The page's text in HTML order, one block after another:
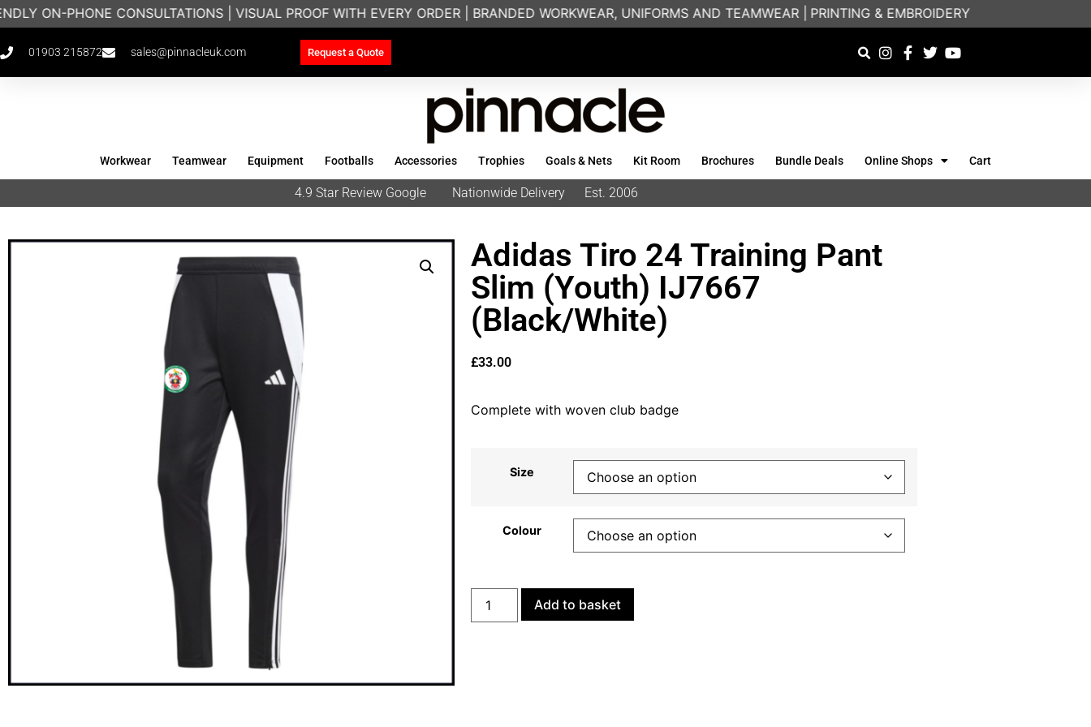
ON-PHONE CONSULTATIONS | VISUAL PROOF WITH EVERY ORDER | BRANDED WORKWEAR, UNIFORMS AND TEAMWEAR | PRINTING & EMBROIDERY SPECIALISTS |
01903 215872 sales@pinnacleuk.com Request a Quote
Workwear Teamwear Equipment Footballs Accessories Trophies Goals & Nets Kit Room Brochures Bundle Deals Online Shops Cart
4.9 Star Review Google Nationwide Delivery Est. 2006
Adidas Tiro 24 Training Pant
Slim (Youth) IJ7667
(Black/White)
£33.00
Complete with woven club badge
Size
Colour
Add to basket